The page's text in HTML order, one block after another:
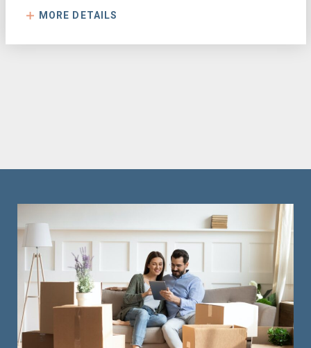
MORE DETAILS